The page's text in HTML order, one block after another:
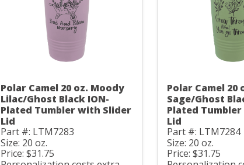
Polar Camel 20 oz. Moody
Lilac/Ghost Black ION-
Plated Tumbler with Slider
Lid
Part #: LTM7283
Size: 20 oz.
Price: $31.75
Polar Camel 20
Sage/Ghost
Plated
Lid
Part #: LTM7284
Size: 20 oz.
Price: $31.75